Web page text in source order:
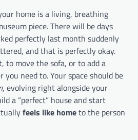
home is a living, breathing
piece. There will be days
perfectly last month suddenly
and that is perfectly okay.
to move the sofa, or to add a
need to. Your space should be
, evolving right alongside your
a “perfect” house and start
feels like hometo the person